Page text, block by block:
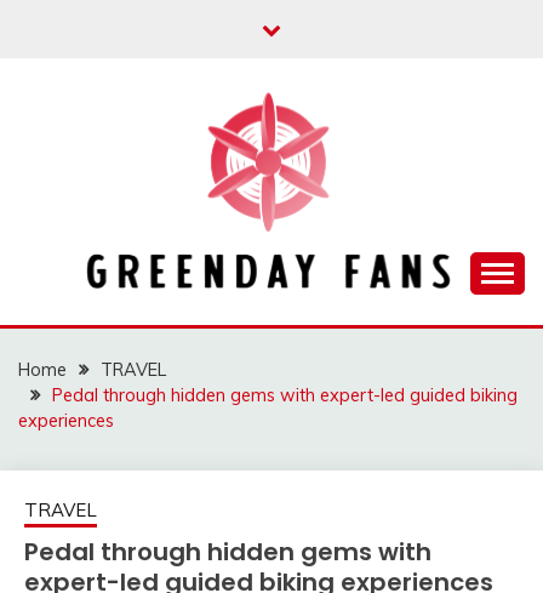
GREENDAY FANS
Home
TRAVEL
Pedal through hidden gems with expert-led guided biking
experiences
TRAVEL
Pedal through hidden gems with
expert-led guided biking experiences